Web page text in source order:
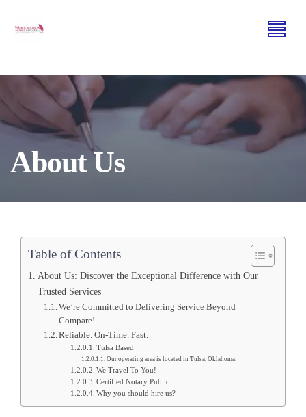
About Us
Table of Contents
About Us: Discover the Exceptional Difference with Our
Trusted Services
We’re Committed to Delivering Service Beyond
Compare!
Reliable. On-Time. Fast.
Tulsa Based
Our operating area is located in Tulsa, Oklahoma.
We Travel To You!
Certified Notary Public
Why you should hire us?